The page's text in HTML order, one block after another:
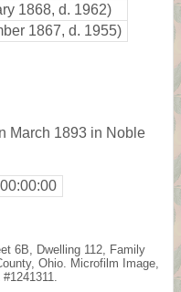
1868, d. 1962)
1867, d. 1955)
March 1893 in Noble
6B, Dwelling 112, Family
Ohio. Microfilm Image,